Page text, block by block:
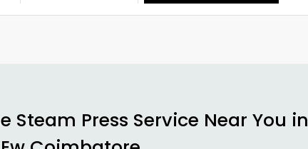
Steam Press Service Near You in